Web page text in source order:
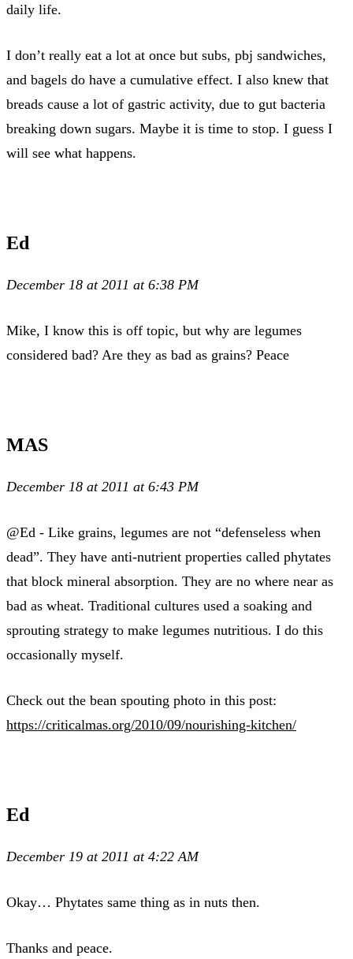
daily life.
I don’t really eat a lot at once but subs, pbj sandwiches,
and bagels do have a cumulative effect. I also knew that
breads cause a lot of gastric activity, due to gut bacteria
breaking down sugars. Maybe it is time to stop. I guess I
will see what happens.
Ed
December 18 at 2011 at 6:38 PM
Mike, I know this is off topic, but why are legumes
considered bad? Are they as bad as grains? Peace
MAS
December 18 at 2011 at 6:43 PM
@Ed - Like grains, legumes are not “defenseless when
dead”. They have anti-nutrient properties called phytates
that block mineral absorption. They are no where near as
bad as wheat. Traditional cultures used a soaking and
sprouting strategy to make legumes nutritious. I do this
occasionally myself.
Check out the bean spouting photo in this post:
https://criticalmas.org/2010/09/nourishing-kitchen/
Ed
December 19 at 2011 at 4:22 AM
Okay… Phytates same thing as in nuts then.
Thanks and peace.